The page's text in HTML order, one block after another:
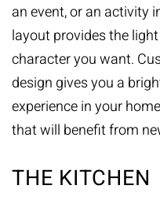
an event, or an activity
layout provides the
character you want.
design gives you a
experience in your
that will benefit from
THE KITCHEN